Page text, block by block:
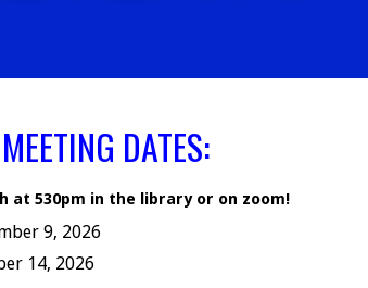
DATES:
at 530pm in the library or on zoom!
9, 2026
14, 2026